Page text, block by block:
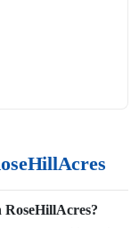
RoseHillAcres?